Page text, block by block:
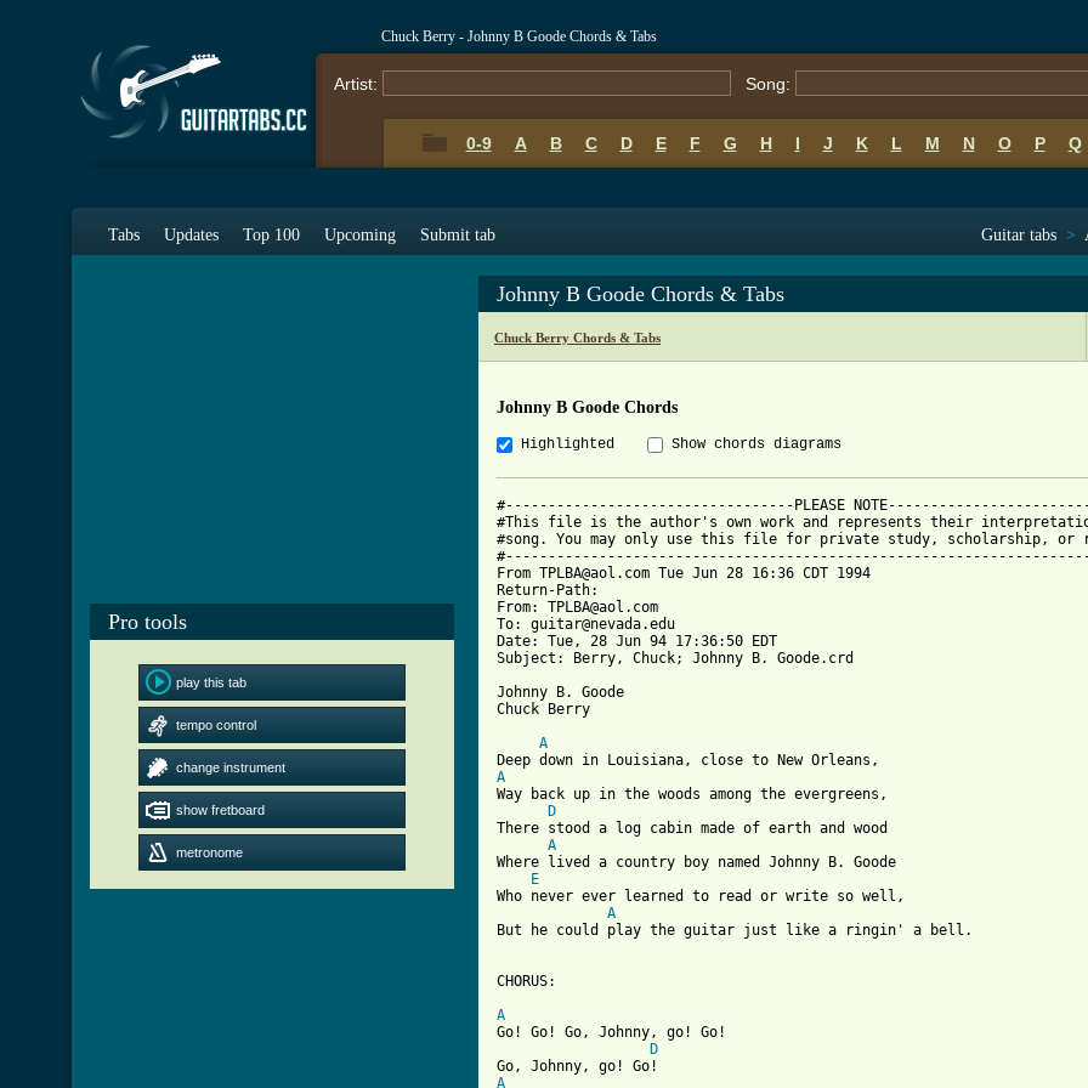
Chuck Berry - Johnny B Goode Chords & Tabs
Artist: Song:
0-9 A B C D E F G H I J K L M N O P Q
Tabs Updates Top 100 Upcoming Submit tab Guitar tabs >
Pro tools
play this tab
tempo control
change instrument
show fretboard
metronome
Johnny B Goode Chords & Tabs
Chuck Berry Chords & Tabs
Johnny B Goode Chords
Highlighted Show chords diagrams
#----------------------------------PLEASE
#This file is the author's own work and represents their
#song. You may only use this file for private study, scholarship, or
From TPLBA@aol.com Tue Jun 28 16:36 CDT 1994
Return-Path:
From: TPLBA@aol.com
To: guitar@nevada.edu
Date: Tue, 28 Jun 94 17:36:50 EDT
Subject: Berry, Chuck; Johnny B. Goode.crd
Johnny B. Goode
A
A
Way back up in the woods among the evergreens,
D
There stood a log cabin made of earth and wood
A
Where lived a country boy named Johnny B. Goode
E
Who never ever learned to read or write so well,
A
But he could play the guitar just like a ringin' a bell.
CHORUS:
A
Go! Go! Go, Johnny, go! Go!
D
A